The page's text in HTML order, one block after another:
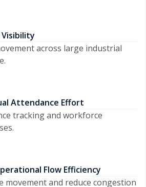
across large industrial
Attendance Effort
tracking and workforce
Flow Efficiency
movement and reduce congestion